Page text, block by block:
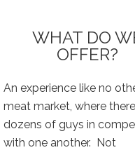
WHAT DO
OFFER?
An experience like no
meat market, where
dozens of guys in
with one another. Not